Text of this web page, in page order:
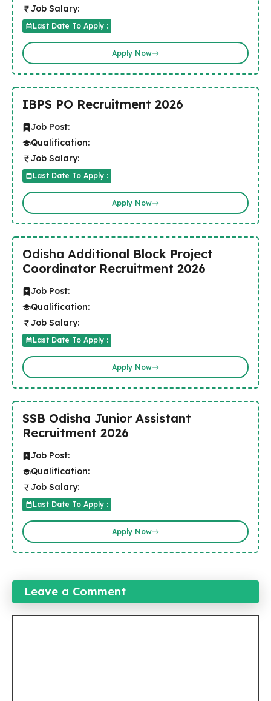
Job Salary:
Last Date To Apply :
Apply Now
IBPS PO Recruitment 2026
Job Post:
Qualification:
Job Salary:
Last Date To Apply :
Apply Now
Odisha Additional Block Project
Coordinator Recruitment 2026
Job Post:
Qualification:
Job Salary:
Last Date To Apply :
Apply Now
SSB Odisha Junior Assistant
Recruitment 2026
Job Post:
Qualification:
Job Salary:
Last Date To Apply :
Apply Now
Leave a Comment